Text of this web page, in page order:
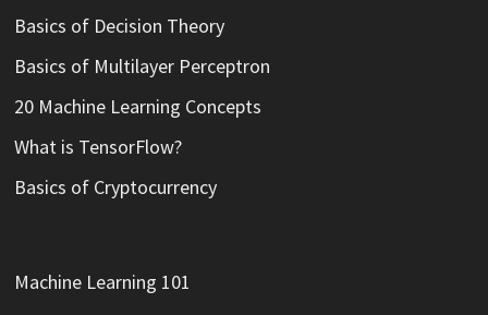
Basics of Decision Theory
Basics of Multilayer Perceptron
20 Machine Learning Concepts
What is TensorFlow?
Basics of Cryptocurrency
Machine Learning 101